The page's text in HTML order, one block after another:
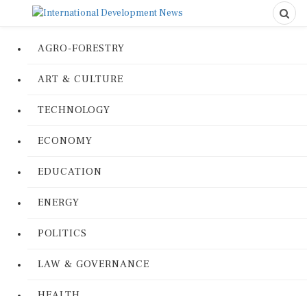
AGRO-FORESTRY
ART & CULTURE
TECHNOLOGY
ECONOMY
EDUCATION
ENERGY
POLITICS
LAW & GOVERNANCE